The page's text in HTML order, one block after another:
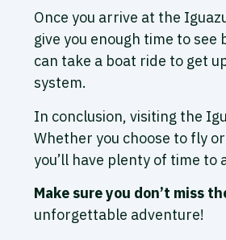
Once you arrive at the
give you enough time to
can take a boat ride to get
system.
In conclusion, visiting the
Whether you choose to fly
you’ll have plenty of time
Make sure you don’t miss
unforgettable adventure!